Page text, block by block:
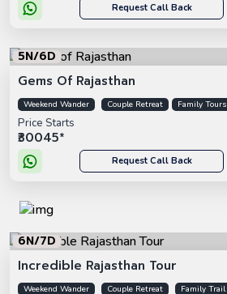
Request Call Back
5N/6D
Gems Of Rajasthan
Weekend Wander Couple Retreat Family Tours
Price Starts
₹30045*
Request Call Back
6N/7D
Incredible Rajasthan Tour
Weekend Wander Couple Retreat
Family Trail